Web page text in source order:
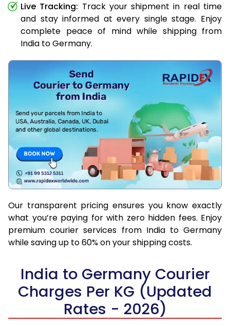
Live Tracking: Track your shipment in real time
and stay informed at every single stage. Enjoy
complete peace of mind while shipping from
India to Germany.
Our transparent pricing ensures you know exactly
what you’re paying for with zero hidden fees. Enjoy
premium courier services from India to Germany
while saving up to 60% on your shipping costs.
India to Germany Courier
Charges Per KG (Updated
Rates - 2026)